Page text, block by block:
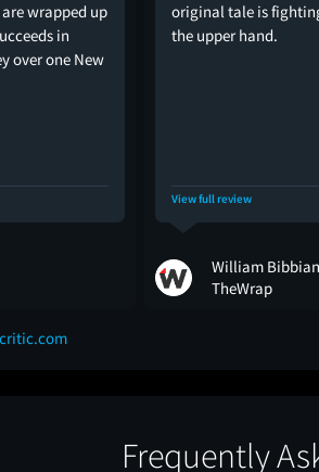
wrapped up
in
over one New
original tale is
the upper hand.
View full review
William
TheWrap
Frequently